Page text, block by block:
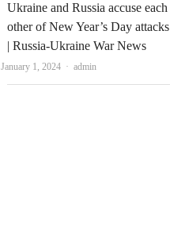
Ukraine and Russia accuse each
other of New Year’s Day attacks
| Russia-Ukraine War News
January 1, 2024 Author
admin